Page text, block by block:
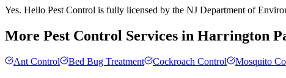
Yes. Hello Pest Control is fully licensed by the NJ Department of
More Pest Control Services in Harrington
Ant Control Bed Bug Treatment Cockroach Control Mosquito